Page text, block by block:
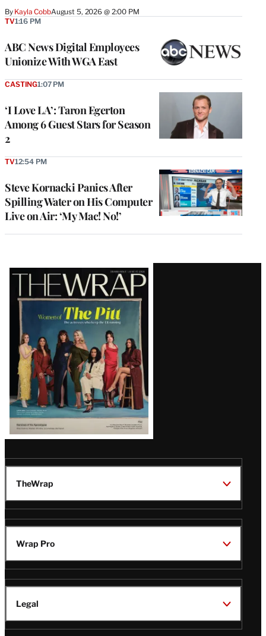
By Kayla CobbAugust 5, 2026 @ 2:00 PM
ABC News Digital Employees
Unionize With WGA East
TV1:16 PM
‘I Love LA’: Taron Egerton
Among 6 Guest Stars for Season
2
CASTING1:07 PM
Steve Kornacki Panics After
Spilling Water on His Computer
Live on Air: ‘My Mac! No!’
TV12:54 PM
Latest
Magazine
Issue
TheWrap
Wrap Pro
Legal